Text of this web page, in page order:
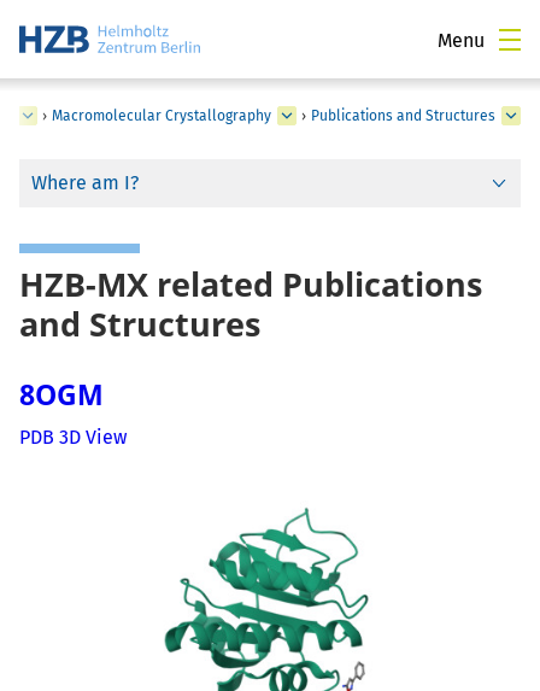
Menu
› Macromolecular Crystallography › Publications and Structures
Where am I?
HZB-MX related Publications
and Structures
8OGM
PDB 3D View